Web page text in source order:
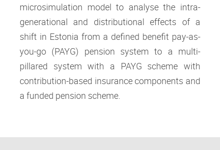
microsimulation model to analyse the intra‐
generational and distributional effects of a
shift in Estonia from a defined benefit pay‐as‐
you‐go (PAYG) pension system to a multi‐
pillared system with a PAYG scheme with
contribution‐based insurance components and
a funded pension scheme.